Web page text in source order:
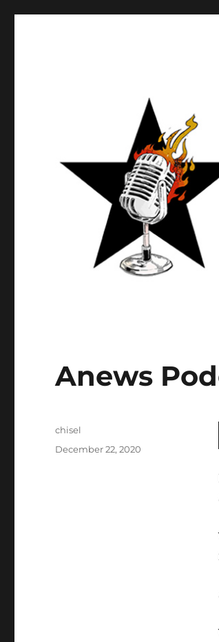
Anews
Author
chisel
Posted
December 22, 2020